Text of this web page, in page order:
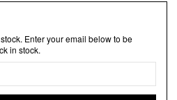
Enter your email below to be
in stock.